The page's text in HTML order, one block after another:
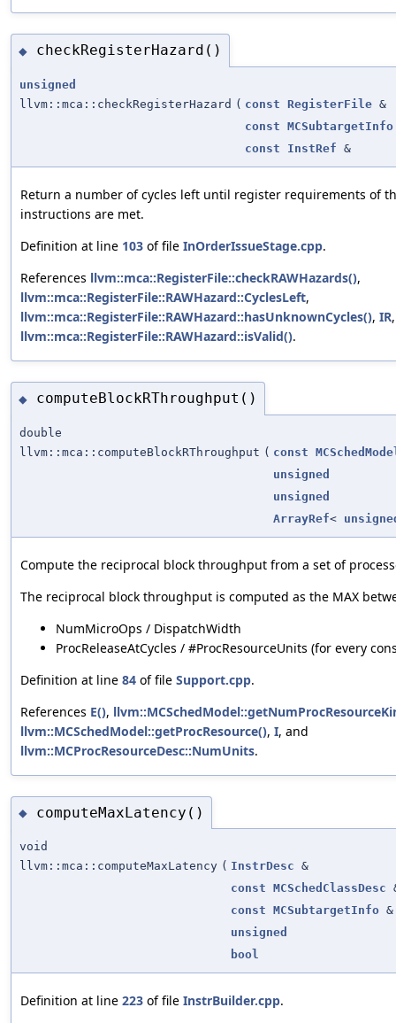
◆ checkRegisterHazard()
unsigned
llvm::mca::checkRegisterHazard ( const RegisterFile &
const MCSubtargetInfo
const
InstRef &
Return a number of cycles left until register requirements of
instructions are met.
Definition at line 103 of file InOrderIssueStage.cpp.
References llvm::mca::RegisterFile::checkRAWHazards(),
llvm::mca::RegisterFile::RAWHazard::CyclesLeft,
llvm::mca::RegisterFile::RAWHazard::hasUnknownCycles(), IR
llvm::mca::RegisterFile::RAWHazard::isValid().
◆ computeBlockRThroughput()
double
llvm::mca::computeBlockRThroughput ( const
unsigned
unsigned
ArrayRef<
Compute the reciprocal block throughput from a set of
The reciprocal block throughput is computed as the MAX
NumMicroOps / DispatchWidth
ProcReleaseAtCycles / #ProcResourceUnits (for every
Definition at line 84 of file Support.cpp.
References E(),
llvm::MCSchedModel::getProcResource(), I, and
llvm::MCProcResourceDesc::NumUnits.
◆ computeMaxLatency()
void
llvm::mca::computeMaxLatency ( InstrDesc &
const MCSchedClassDesc
const MCSubtargetInfo &
unsigned
bool
Definition at line 223 of file InstrBuilder.cpp.